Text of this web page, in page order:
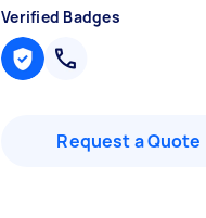
Verified Badges
Request a Quote